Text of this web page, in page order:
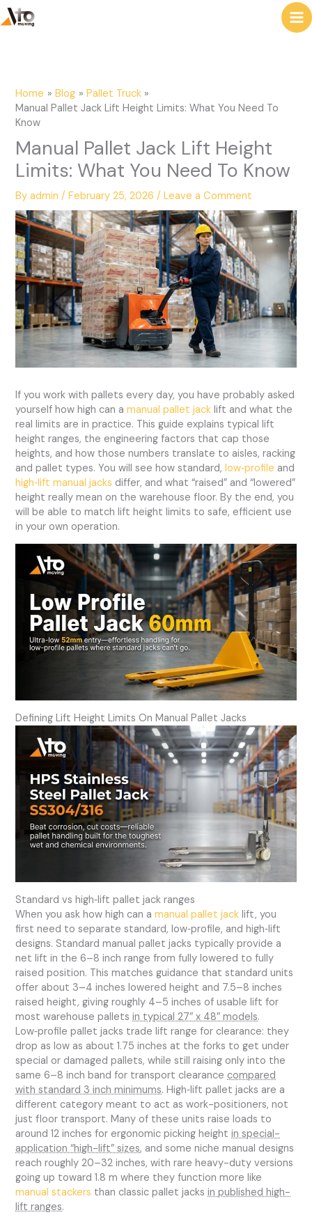
to
content
Home Blog
Pallet Truck
Manual Pallet Jack Lift Height Limits: What You Need To
Know
Manual Pallet Jack Lift Height
Limits: What You Need To Know
Byadmin/February 25, 2026/Leave a Comment
If you work with pallets every day, you have probably asked
yourself how high can amanual pallet jack lift and what the
real limits are in practice. This guide explains typical lift
height ranges, the engineering factors that cap those
heights, and how those numbers translate to aisles, racking
and pallet types. You will see how standard,low‑profile and
high‑lift manual jacks differ, and what “raised” and “lowered”
height really mean on the warehouse floor. By the end, you
will be able to match lift height limits to safe, efficient use
in your own operation.
Defining Lift Height Limits On Manual Pallet Jacks
Standard vs high‑lift pallet jack ranges
When you ask how high can amanual pallet jack lift, you
first need to separate standard, low‑profile, and high‑lift
designs. Standard manual pallet jacks typically provide a
net lift in the 6–8 inch range from fully lowered to fully
raised position. This matches guidance that standard units
offer about 3–4 inches lowered height and 7.5–8 inches
raised height, giving roughly 4–5 inches of usable lift for
most warehouse palletsin typical 27″ x 48″ models.
Low‑profile pallet jacks trade lift range for clearance: they
drop as low as about 1.75 inches at the forks to get under
special or damaged pallets, while still raising only into the
same 6–8 inch band for transport clearance compared
with standard 3 inch minimums. High‑lift pallet jacks are a
different category meant to act as work-positioners, not
just floor transport. Many of these units raise loads to
around 12 inches for ergonomic picking heightin special-
application “high-lift” sizes, and some niche manual designs
reach roughly 20–32 inches, with rare heavy-duty versions
going up toward 1.8 m where they function more like
manual stackers than classic pallet jacksin published high-
lift ranges.
e
h